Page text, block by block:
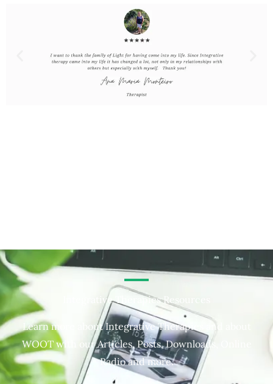
Integrative Therapies Resources
Learn more about Integrative Therapies and about
WOOT with our Articles, Posts, Downloads, Online
Radio and more.